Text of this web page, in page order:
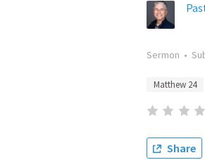
Sermon •
Matthew 24
Share